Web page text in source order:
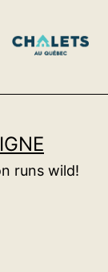
runs wild!